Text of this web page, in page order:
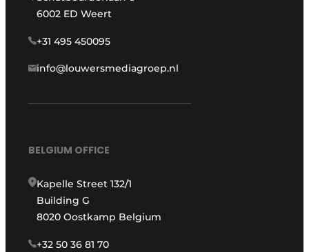
6002 ED Weert
+31 495 450095
info@louwersmediagroep.nl
BELGIUM OFFICE
Kapelle Street 132/1
Building G
8020 Oostkamp Belgium
+32 50 36 81 70